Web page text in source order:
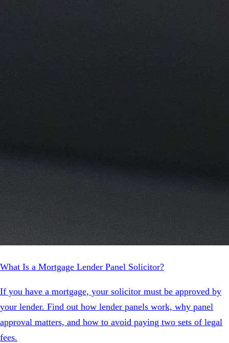
What Is a Mortgage Lender Panel Solicitor?
If you have a mortgage, your solicitor must be approved by
your lender. Find out how lender panels work, why panel
approval matters, and how to avoid paying two sets of legal
fees.